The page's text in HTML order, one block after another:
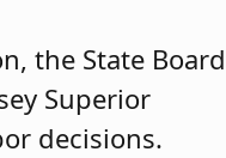
the State Board
Superior
decisions.